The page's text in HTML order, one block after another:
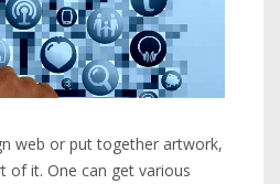
web or put together artwork,
of it. One can get various